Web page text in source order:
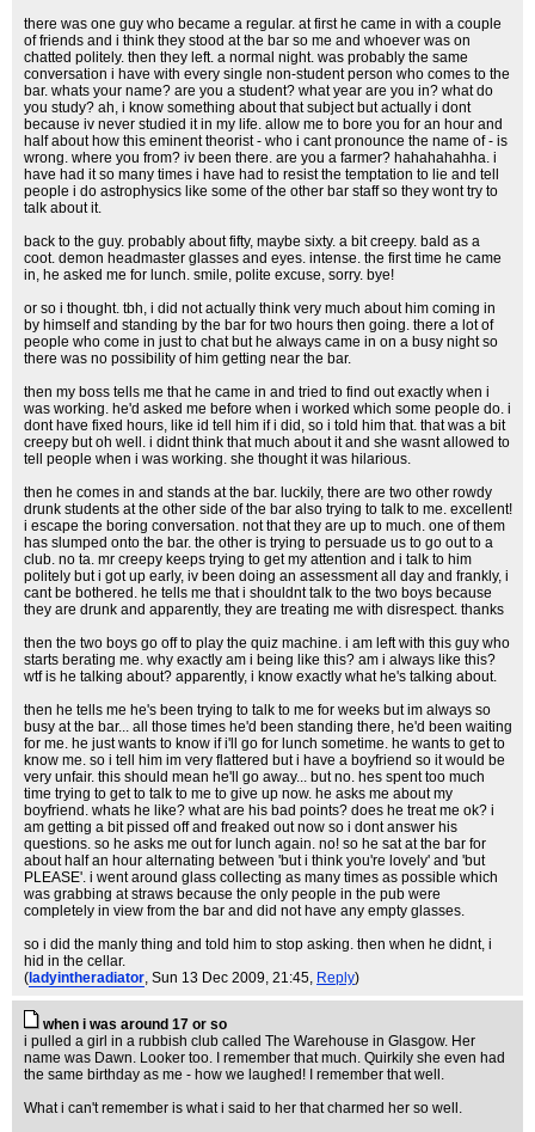
there was one guy who became a regular. at first he came in with a couple
of friends and i think they stood at the bar so me and whoever was on
chatted politely. then they left. a normal night. was probably the same
conversation i have with every single non-student person who comes to the
bar. whats your name? are you a student? what year are you in? what do
you study? ah, i know something about that subject but actually i dont
because iv never studied it in my life. allow me to bore you for an hour and
half about how this eminent theorist - who i cant pronounce the name of - is
wrong. where you from? iv been there. are you a farmer? hahahahahha. i
have had it so many times i have had to resist the temptation to lie and tell
people i do astrophysics like some of the other bar staff so they wont try to
talk about it.
back to the guy. probably about fifty, maybe sixty. a bit creepy. bald as a
coot. demon headmaster glasses and eyes. intense. the first time he came
in, he asked me for lunch. smile, polite excuse, sorry. bye!
or so i thought. tbh, i did not actually think very much about him coming in
by himself and standing by the bar for two hours then going. there a lot of
people who come in just to chat but he always came in on a busy night so
there was no possibility of him getting near the bar.
then my boss tells me that he came in and tried to find out exactly when i
was working. he'd asked me before when i worked which some people do. i
dont have fixed hours, like id tell him if i did, so i told him that. that was a bit
creepy but oh well. i didnt think that much about it and she wasnt allowed to
tell people when i was working. she thought it was hilarious.
then he comes in and stands at the bar. luckily, there are two other rowdy
drunk students at the other side of the bar also trying to talk to me. excellent!
i escape the boring conversation. not that they are up to much. one of them
has slumped onto the bar. the other is trying to persuade us to go out to a
club. no ta. mr creepy keeps trying to get my attention and i talk to him
politely but i got up early, iv been doing an assessment all day and frankly, i
cant be bothered. he tells me that i shouldnt talk to the two boys because
they are drunk and apparently, they are treating me with disrespect. thanks
then the two boys go off to play the quiz machine. i am left with this guy who
starts berating me. why exactly am i being like this? am i always like this?
wtf is he talking about? apparently, i know exactly what he's talking about.
then he tells me he's been trying to talk to me for weeks but im always so
busy at the bar... all those times he'd been standing there, he'd been waiting
for me. he just wants to know if i'll go for lunch sometime. he wants to get to
know me. so i tell him im very flattered but i have a boyfriend so it would be
very unfair. this should mean he'll go away... but no. hes spent too much
time trying to get to talk to me to give up now. he asks me about my
boyfriend. whats he like? what are his bad points? does he treat me ok? i
am getting a bit pissed off and freaked out now so i dont answer his
questions. so he asks me out for lunch again. no! so he sat at the bar for
about half an hour alternating between 'but i think you're lovely' and 'but
PLEASE'. i went around glass collecting as many times as possible which
was grabbing at straws because the only people in the pub were
completely in view from the bar and did not have any empty glasses.
so i did the manly thing and told him to stop asking. then when he didnt, i
hid in the cellar.
( ladyintheradiator, Sun 13 Dec 2009, 21:45, Reply)
when i was around 17 or so
i pulled a girl in a rubbish club called The Warehouse in Glasgow. Her
name was Dawn. Looker too. I remember that much. Quirkily she even had
the same birthday as me - how we laughed! I remember that well.
What i can't remember is what i said to her that charmed her so well.